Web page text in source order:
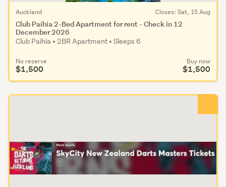
Club Paihia 2-Bed Apartment for rent - Check in 12
December 2026
Auckland Closes: Sat, 15 Aug
Club Paihia • 2BR Apartment • Sleeps 6
No reserve
$1,500
Buy now
$1,500